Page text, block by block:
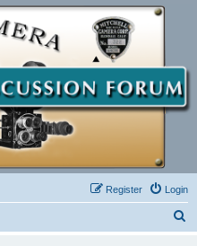
Login
Register